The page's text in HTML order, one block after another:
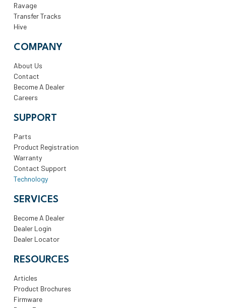
Ravage
Transfer Tracks
Hive
COMPANY
About Us
Contact
Become A Dealer
Careers
SUPPORT
Parts
Product Registration
Warranty
Contact Support
Technology
SERVICES
Become A Dealer
Dealer Login
Dealer Locator
RESOURCES
Articles
Product Brochures
Firmware